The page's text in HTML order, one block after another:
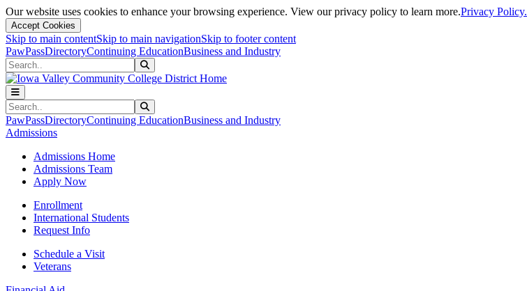
Our website uses cookies to enhance your browsing experience. View our privacy policy to learn more.Privacy Policy.
Accept Cookies
Skip to main contentSkip to main navigationSkip to footer content
PawPassDirectoryContinuing EducationBusiness and Industry
Search
Search
PawPassDirectoryContinuing EducationBusiness and Industry
Admissions
Admissions Home
Admissions Team
Apply Now
Enrollment
International Students
Request Info
Schedule a Visit
Veterans